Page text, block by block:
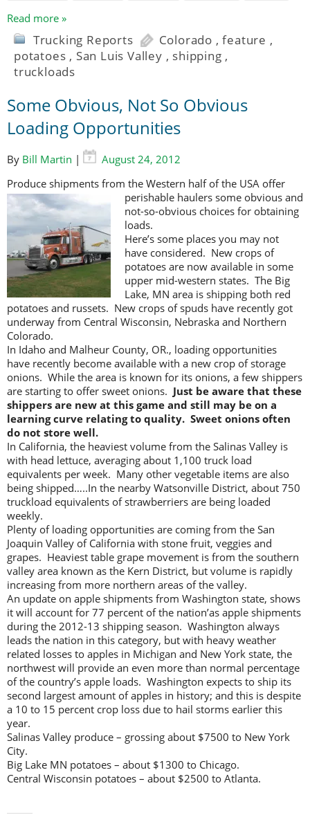
Read more »
Trucking Reports Colorado ,feature ,
potatoes , San Luis Valley , shipping ,
truckloads
Some Obvious, Not So Obvious
Loading Opportunities
By Bill Martin |
August 24, 2012
Produce shipments from the Western half of the USA offer
perishable haulers some obvious and
not-so-obvious choices for obtaining
loads.
Here’s some places you may not
have considered. New crops of
potatoes are now available in some
upper mid-western states. The Big
Lake, MN area is shipping both red
potatoes and russets. New crops of spuds have recently got
underway from Central Wisconsin, Nebraska and Northern
Colorado.
In Idaho and Malheur County, OR., loading opportunities
have recently become available with a new crop of storage
onions. While the area is known for its onions, a few shippers
are starting to offer sweet onions. Just be aware that these
shippers are new at this game and still may be on a
learning curve relating to quality. Sweet onions often
do not store well.
In California, the heaviest volume from the Salinas Valley is
with head lettuce, averaging about 1,100 truck load
equivalents per week. Many other vegetable items are also
being shipped…..In the nearby Watsonville District, about 750
truckload equivalents of strawberriers are being loaded
weekly.
Plenty of loading opportunities are coming from the San
Joaquin Valley of California with stone fruit, veggies and
grapes. Heaviest table grape movement is from the southern
valley area known as the Kern District, but volume is rapidly
increasing from more northern areas of the valley.
An update on apple shipments from Washington state, shows
it will account for 77 percent of the nation’as apple shipments
during the 2012-13 shipping season. Washington always
leads the nation in this category, but with heavy weather
related losses to apples in Michigan and New York state, the
northwest will provide an even more than normal percentage
of the country’s apple loads. Washington expects to ship its
second largest amount of apples in history; and this is despite
a 10 to 15 percent crop loss due to hail storms earlier this
year.
Salinas Valley produce – grossing about $7500 to New York
City.
Big Lake MN potatoes – about $1300 to Chicago.
Central Wisconsin potatoes – about $2500 to Atlanta.